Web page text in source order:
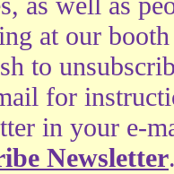
at our
to
for
in your e-
Newsletter